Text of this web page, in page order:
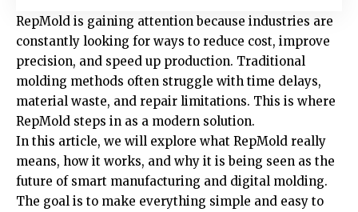
RepMold is gaining attention because industries are
constantly looking for ways to reduce cost, improve
precision, and speed up production. Traditional
molding methods often struggle with time delays,
material waste, and repair limitations. This is where
RepMold steps in as a modern solution.
In this article, we will explore what RepMold really
means, how it works, and why it is being seen as the
future of smart manufacturing and digital molding.
The goal is to make everything simple and easy to